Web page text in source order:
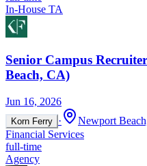
In-House TA
Senior Campus
Beach, CA)
Jun 16, 2026
Korn Ferry ·
Newport
Financial Services
full-time
Agency